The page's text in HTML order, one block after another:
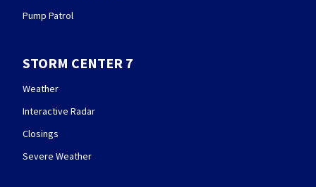
Pump Patrol
STORM CENTER 7
Weather
Interactive Radar
Closings
Severe Weather